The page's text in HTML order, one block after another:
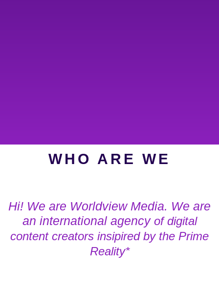
WHO ARE WE
Hi! We are Worldview Media. We are
an international agency of digital
content creators insipired by the Prime
Reality*